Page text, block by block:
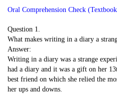
Oral Comprehension Check
Question 1.
What makes writing in a diary a
Answer:
Writing in a diary was a strange
had a diary and it was a gift on her
best friend on which she relied the
her ups and downs.